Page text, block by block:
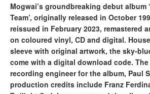
Mogwai’s groundbreaking debut album
Team’, originally released in October
reissued in February 2023, remastered
on coloured vinyl, CD and digital.
sleeve with original artwork, the sky-
come with a digital download code.
recording engineer for the album, Paul
production credits include Franz